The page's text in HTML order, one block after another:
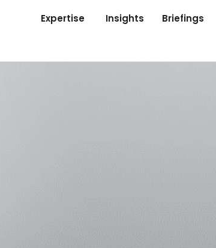
Expertise Insights Briefings